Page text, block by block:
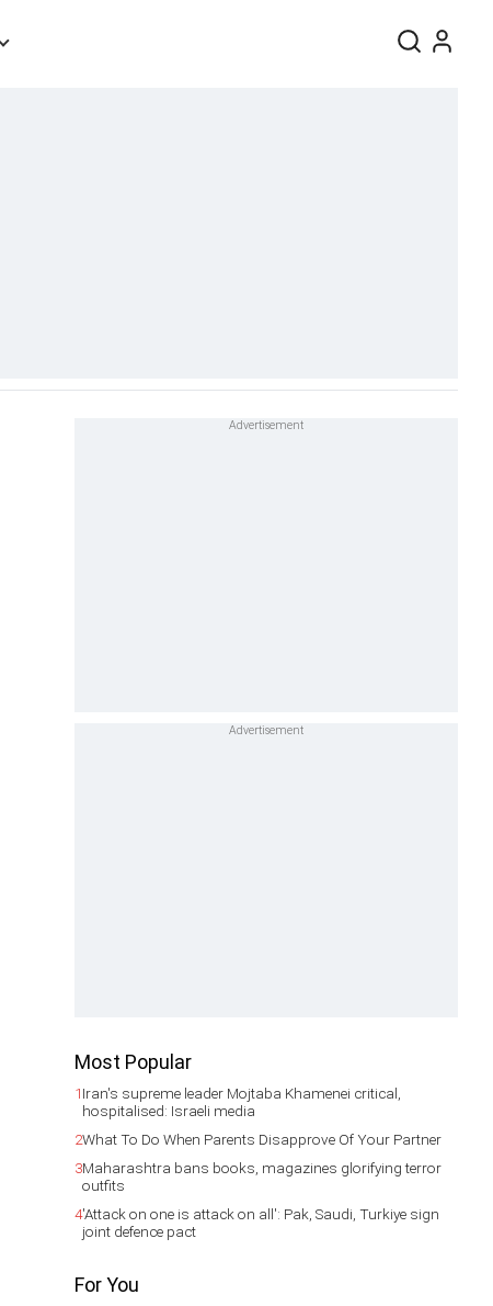
Most Popular
1Iran's supreme leader Mojtaba Khamenei critical,
hospitalised: Israeli media
2What To Do When Parents Disapprove Of Your Partner
3Maharashtra bans books, magazines glorifying terror
outfits
4'Attack on one is attack on all': Pak, Saudi, Turkiye sign
joint defence pact
For You